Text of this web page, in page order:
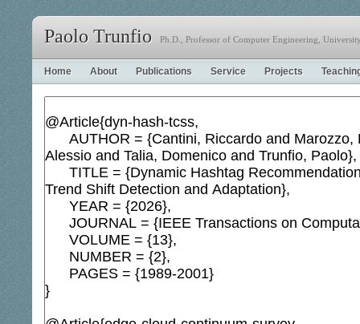
Paolo Trunfio Ph.D., Professor of Computer Engineering,
Home About Publications Service Projects